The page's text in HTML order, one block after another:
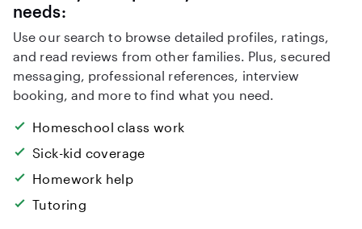
needs:
Use our search to browse detailed profiles, ratings,
and read reviews from other families. Plus, secured
messaging, professional references, interview
booking, and more to find what you need.
Homeschool class work
Sick-kid coverage
Homework help
Tutoring